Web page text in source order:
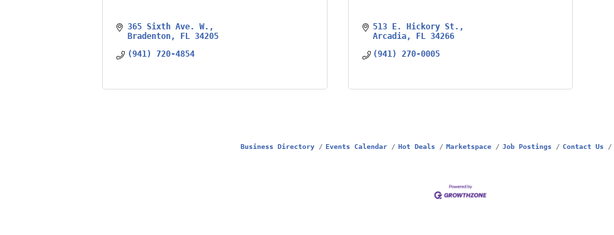
365 Sixth Ave. W.
Bradenton
FL
34205
(941) 720-4854
513 E. Hickory St.
Arcadia
FL
34266
(941) 270-0005
Business Directory Events Calendar Hot Deals Marketspace Job Postings Contact Us